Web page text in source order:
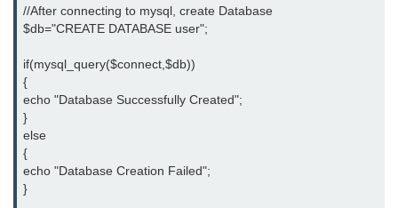
PHP Array
PHP Form Validation
PHP Form Required
PHP Date and Time
PHP Include Function
//After connecting to mysql, create Database
$db="CREATE DATABASE user";
if(mysql_query($connect,$db))
{
echo "Database Successfully Created";
}
else
{
echo "Database Creation Failed";
}